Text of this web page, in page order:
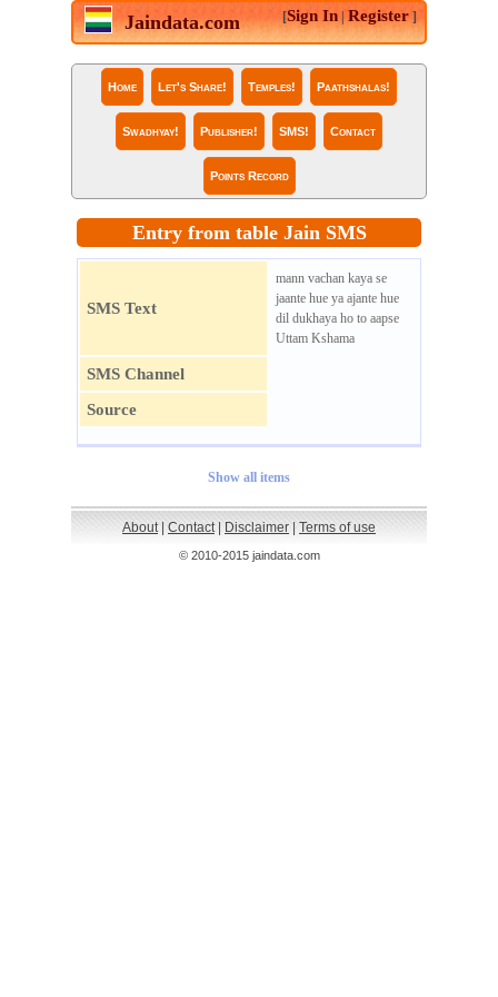
Jaindata.com [Sign In |Register ]
Home Let's Share! Temples! Paathshalas!
Swadhyay! Publisher! SMS! Contact
Points Record
Entry from table Jain SMS
SMS Text
mann vachan kaya se
jaante hue ya ajante hue
dil dukhaya ho to aapse
Uttam Kshama
SMS Channel
Source
Show all items
About| Contact| Disclaimer Terms of use
© 2010-2015 jaindata.com